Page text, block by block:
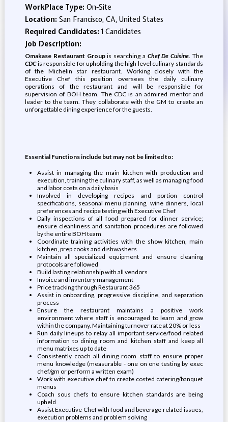
WorkPlace Type: On-Site
Location: San Francisco, CA, United States
Required Candidates:1 Candidates
Job Description:
Omakase Restaurant Groupis searching a Chef De Cuisine. The
CDCis responsible for upholding the high level culinary standards
of the Michelin star restaurant. Working closely with the
Executive Chef this position oversees the daily culinary
operations of the restaurant and will be responsible for
supervision of BOH team. The CDC is an admired mentor and
leader to the team. They collaborate with the GM to create an
unforgettable dining experience for the guests.
Essential Functions include but may not be limited to:
Assist in managing the main kitchen with production and
execution, training the culinary staff, as well as managing food
and labor costs on a daily basis
Involved in developing recipes and portion control
specifications, seasonal menu planning, wine dinners, local
preferences and recipe testing with Executive Chef
Daily inspections of all food prepared for dinner service;
ensure cleanliness and sanitation procedures are followed
by the entire BOH team
Coordinate training activities with the show kitchen, main
kitchen, prep cooks and dishwashers
Maintain all specialized equipment and ensure cleaning
protocols are followed
Build lasting relationship with all vendors
Invoice and inventory management
Price tracking through Restaurant 365
Assist in onboarding, progressive discipline, and separation
process
Ensure the restaurant maintains a positive work
environment where staff is encouraged to learn and grow
within the company. Maintaining turnover rate at 20% or less
Run daily lineups to relay all important service/food related
information to dining room and kitchen staff and keep all
menu matrixes up to date
Consistently coach all dining room staff to ensure proper
menu knowledge (measurable - one on one testing by exec
chef/gm or perform a written exam)
Work with executive chef to create costed catering/banquet
menus
Coach sous chefs to ensure kitchen standards are being
upheld
Assist Executive Chef with food and beverage related issues,
execution problems and problem solving